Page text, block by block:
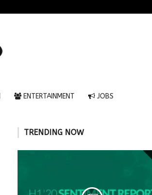
ENTERTAINMENT JOBS
TRENDING NOW